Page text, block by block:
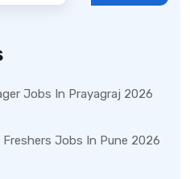
Jobs In Prayagraj 2026
Jobs In Pune 2026